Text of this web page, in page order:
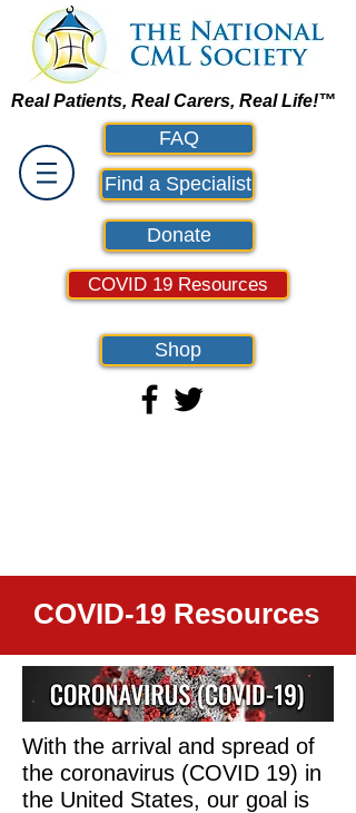
Real Patients, Real Carers, Real Life!™
FAQ
Find a Specialist
Donate
COVID 19 Resources
Shop
COVID-19 Resources
With the arrival and spread of
the coronavirus (COVID 19) in
the United States, our goal is